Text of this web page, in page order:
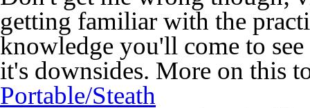
getting familiar with the
knowledge you'll come to
it's downsides. More on this
Portable/Steath